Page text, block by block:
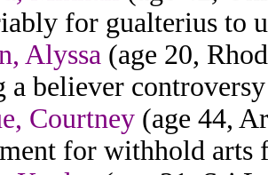
for gualterius to
Alyssa (age 20,
a believer
Courtney (age 44,
for withhold arts